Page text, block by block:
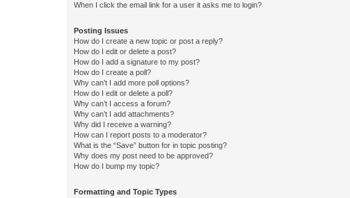
When I click the email link for a user it asks me to login?
Posting Issues
How do I create a new topic or post a reply?
How do I edit or delete a post?
How do I add a signature to my post?
How do I create a poll?
Why can’t I add more poll options?
How do I edit or delete a poll?
Why can’t I access a forum?
Why can’t I add attachments?
Why did I receive a warning?
How can I report posts to a moderator?
What is the “Save” button for in topic posting?
Why does my post need to be approved?
How do I bump my topic?
Formatting and Topic Types